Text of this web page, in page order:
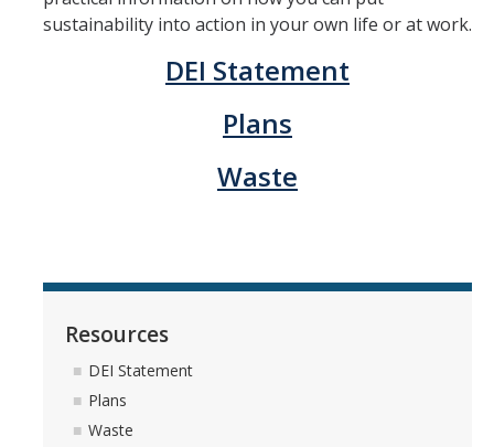
Community Partners
Student Clubs/Organizations
Majors and Coursework
Faculty Highlights
sustainability into action in your own life or at work.
DEI Statement
Plans
Waste
Resources
DEI Statement
Plans
Waste